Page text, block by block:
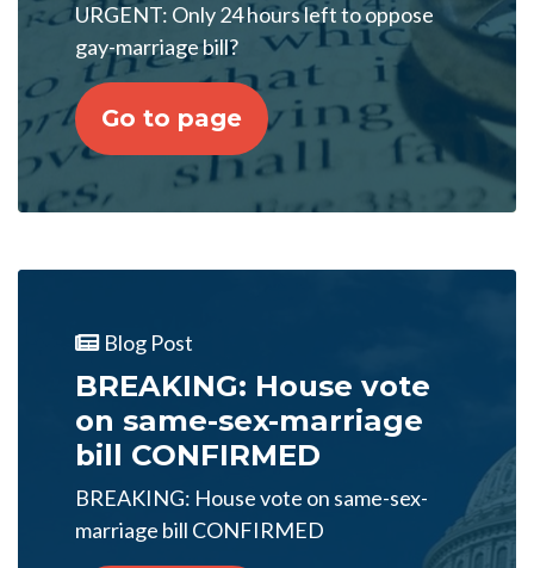
URGENT: Only 24 hours left to oppose
gay-marriage bill?
Go to page
Blog Post
BREAKING: House vote
on same-sex-marriage
bill CONFIRMED
BREAKING: House vote on same-sex-
marriage bill CONFIRMED